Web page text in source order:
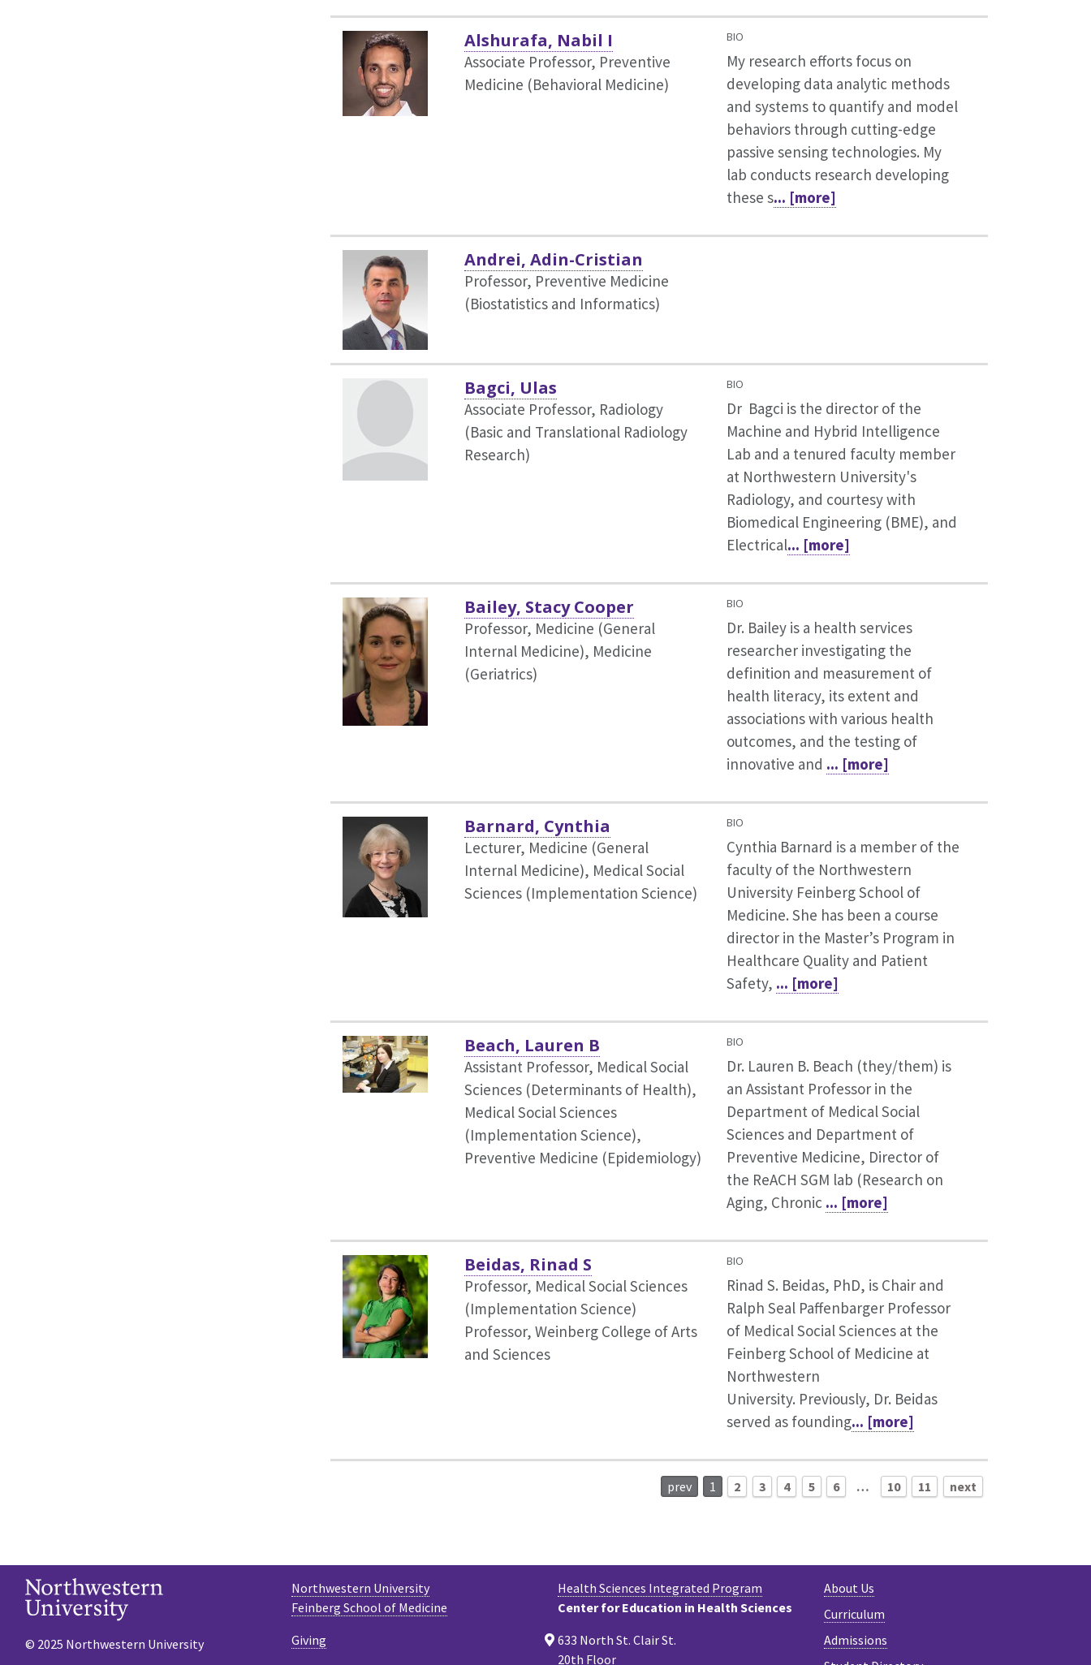
Alshurafa, Nabil I
Associate Professor, Preventive
Medicine (Behavioral Medicine)
BIO
My research efforts focus on
developing data analytic methods
and systems to quantify and model
behaviors through cutting-edge
passive sensing technologies. My
lab conducts research developing
these s... [more]
Andrei, Adin-Cristian
Professor, Preventive Medicine
(Biostatistics and Informatics)
Bagci, Ulas
Associate Professor, Radiology
(Basic and Translational Radiology
Research)
BIO
Dr Bagci is the director of the
Machine and Hybrid Intelligence
Lab and a tenured faculty member
at Northwestern University's
Radiology, and courtesy with
Biomedical Engineering (BME), and
Electrical... [more]
Bailey, Stacy Cooper
Professor, Medicine (General
Internal Medicine), Medicine
(Geriatrics)
BIO
Dr. Bailey is a health services
researcher investigating the
definition and measurement of
health literacy, its extent and
associations with various health
outcomes, and the testing of
innovative and ... [more]
Barnard, Cynthia
Lecturer, Medicine (General
Internal Medicine), Medical Social
Sciences (Implementation Science)
BIO
Cynthia Barnard is a member of the
faculty of the Northwestern
University Feinberg School of
Medicine. She has been a course
director in the Master’s Program in
Healthcare Quality and Patient
Safety, ... [more]
Beach, Lauren B
Assistant Professor, Medical Social
Sciences (Determinants of Health),
Medical Social Sciences
(Implementation Science),
Preventive Medicine (Epidemiology)
BIO
Dr. Lauren B. Beach (they/them) is
an Assistant Professor in the
Department of Medical Social
Sciences and Department of
Preventive Medicine, Director of
the ReACH SGM lab (Research on
Aging, Chronic ... [more]
Beidas, Rinad S
Professor, Medical Social Sciences
(Implementation Science)
Professor, Weinberg College of Arts
and Sciences
BIO
Rinad S. Beidas, PhD, is Chair and
Ralph Seal Paffenbarger Professor
of Medical Social Sciences at the
Feinberg School of Medicine at
Northwestern
University. Previously, Dr. Beidas
served as founding... [more]
prev 1 2 3 4 5 6 … 10 11 next
About Us
Curriculum
Admissions
Health Sciences Integrated Program
Center for Education in Health Sciences
633 North St. Clair St.
20th Floor
Northwestern University
Feinberg School of Medicine
Giving
© 2025 Northwestern University